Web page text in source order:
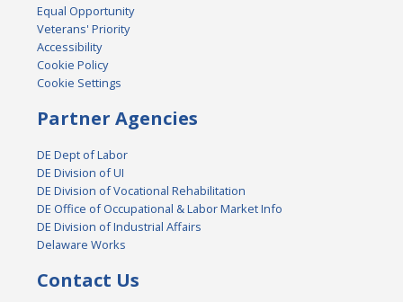
Equal Opportunity
Veterans' Priority
Accessibility
Cookie Policy
Cookie Settings
Partner Agencies
DE Dept of Labor
DE Division of UI
DE Division of Vocational Rehabilitation
DE Office of Occupational & Labor Market Info
DE Division of Industrial Affairs
Delaware Works
Contact Us